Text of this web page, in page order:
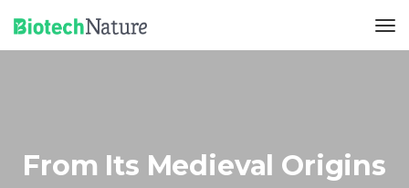
From Its Medieval Origins